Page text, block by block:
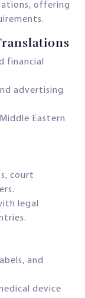
offering
financial
advertising
Eastern
court
legal
and
device